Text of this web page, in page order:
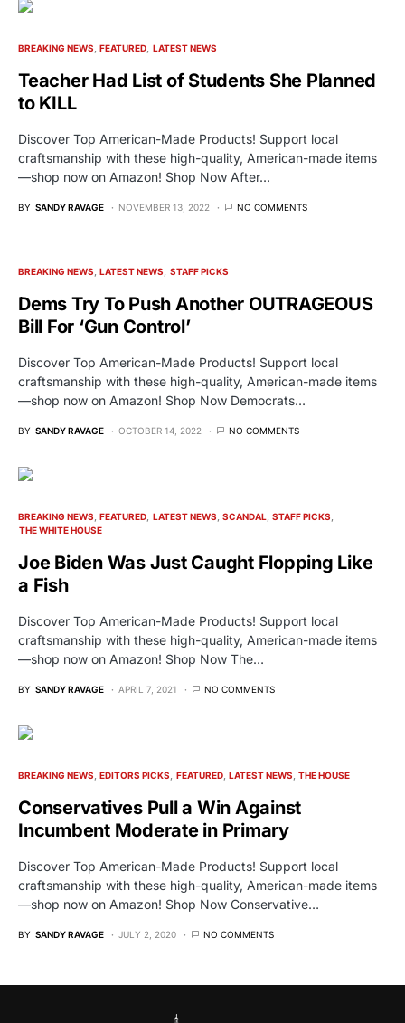
BREAKING NEWS FEATURED LATEST NEWS
Teacher Had List of Students She Planned
to KILL
Discover Top American-Made Products! Support local
craftsmanship with these high-quality, American-made items
—shop now on Amazon! Shop Now After…
BY SANDY RAVAGE NOVEMBER 13, 2022 NO COMMENTS
BREAKING NEWS LATEST NEWS STAFF PICKS
Dems Try To Push Another OUTRAGEOUS
Bill For ‘Gun Control’
Discover Top American-Made Products! Support local
craftsmanship with these high-quality, American-made items
—shop now on Amazon! Shop Now Democrats…
BY SANDY RAVAGE OCTOBER 14, 2022 NO COMMENTS
BREAKING NEWS FEATURED LATEST NEWS SCANDAL STAFF PICKS
THE WHITE HOUSE
Joe Biden Was Just Caught Flopping Like
a Fish
Discover Top American-Made Products! Support local
craftsmanship with these high-quality, American-made items
—shop now on Amazon! Shop Now The…
BY SANDY RAVAGE APRIL 7, 2021 NO COMMENTS
BREAKING NEWS EDITORS PICKS FEATURED LATEST NEWS THE HOUSE
Conservatives Pull a Win Against
Incumbent Moderate in Primary
Discover Top American-Made Products! Support local
craftsmanship with these high-quality, American-made items
—shop now on Amazon! Shop Now Conservative…
BY SANDY RAVAGE JULY 2, 2020 NO COMMENTS